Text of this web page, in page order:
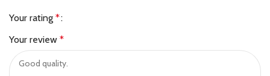
Your rating *
Your review *